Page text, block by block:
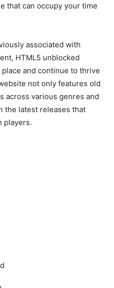
that can occupy your time
associated with
HTML5 unblocked
and continue to thrive
not only features old
across various genres and
the latest releases that
players.